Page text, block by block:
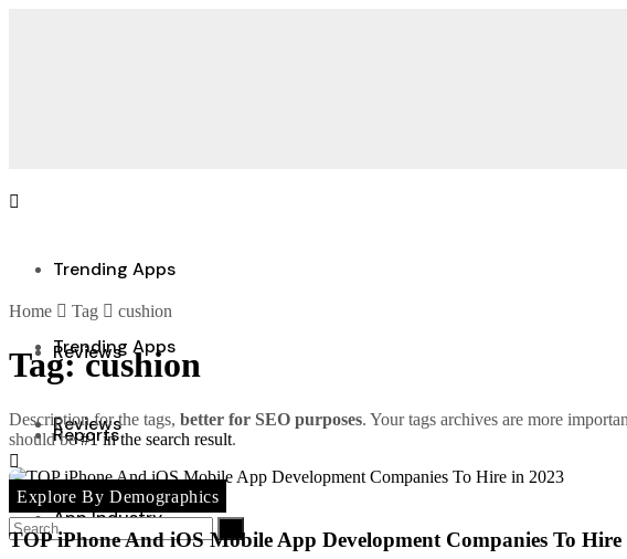
Trending Apps
Reviews
Reports
App Industry
Trending Apps
Reviews
Reports
Home Tag cushion
Tag:cushion
Description for the tags, better for SEO purposes. Your tags archives are more
should be#1 in the search result.
Explore By Demographics
TOP iPhone And iOS Mobile App Development Companies To Hire